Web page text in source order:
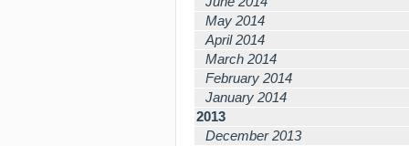
May 2014
April 2014
March 2014
February 2014
January 2014
2013
December 2013